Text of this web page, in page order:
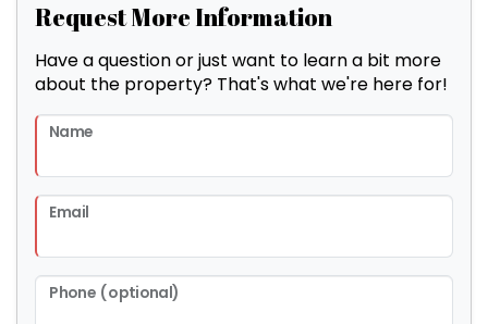
Request More Information
Have a question or just want to learn a bit more
about the property? That's what we're here for!
Name
Email
Phone (optional)